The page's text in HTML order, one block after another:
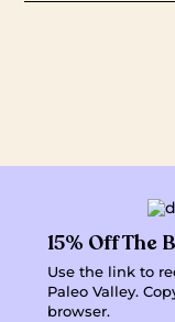
15% Off The
Use the link to
Paleo Valley.
browser.